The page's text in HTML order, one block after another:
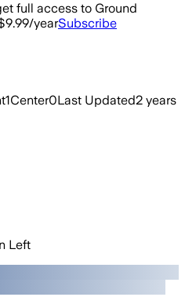
full access to Ground
yearSubscribe
1Center0Last Updated2 years
Left